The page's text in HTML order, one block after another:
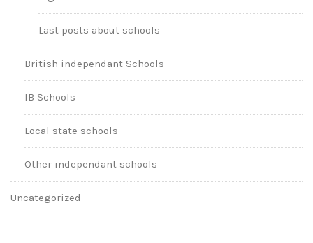
Last posts about schools
British independant Schools
IB Schools
Local state schools
Other independant schools
Uncategorized